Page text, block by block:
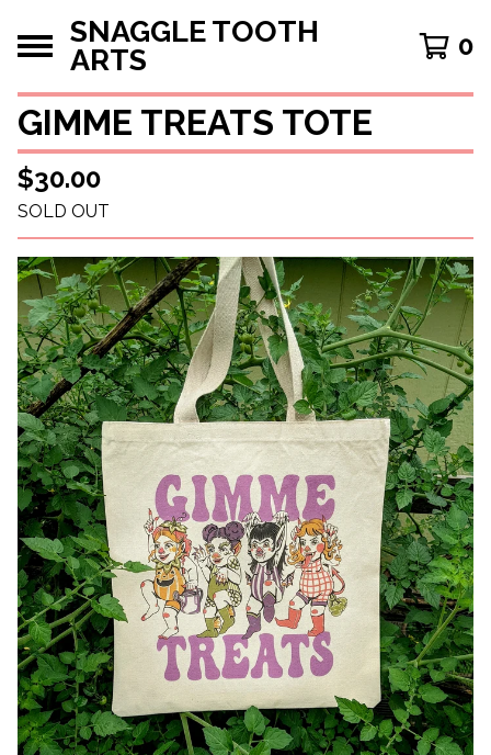
SNAGGLE TOOTH
ARTS
0
GIMME TREATS TOTE
$30.00
SOLD OUT